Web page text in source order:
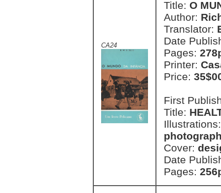
CA24
Title: O
Author:
Translator:
Date
Pages:
Printer:
Price:
First
Title:
Cover:
Date
Pages: